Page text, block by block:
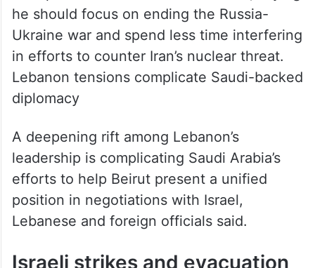
Ukraine war and spend less time interfering
in efforts to counter Iran’s nuclear threat.
Lebanon tensions complicate Saudi-backed
diplomacy
A deepening rift among Lebanon’s
leadership is complicating Saudi Arabia’s
efforts to help Beirut present a unified
position in negotiations with Israel,
Lebanese and foreign officials said.
Israeli strikes and evacuation
warnings in Lebanon